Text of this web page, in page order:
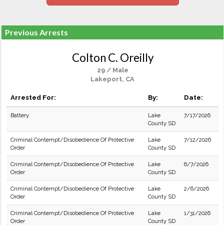
Previous Arrests
Colton C. Oreilly
29 / Male
Lakeport, CA
Arrested For: By: Date:
Battery
Lake
County SD
7/17/2026
Criminal Contempt/Disobedience Of Protective
Order
Lake
County SD
7/12/2026
Criminal Contempt/Disobedience Of Protective
Order
Lake
County SD
6/7/2026
Criminal Contempt/Disobedience Of Protective
Order
Lake
County SD
2/6/2026
Criminal Contempt/Disobedience Of Protective
Order
Lake
County SD
1/31/2026